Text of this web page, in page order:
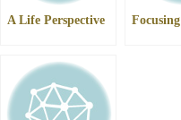
A Life Perspective Focusing